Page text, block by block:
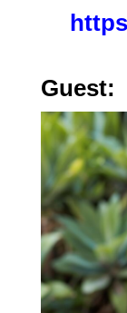
Guest: